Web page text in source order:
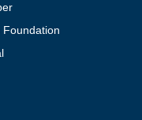
Foundation